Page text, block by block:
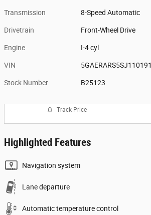
Transmission 8-Speed Automatic
Drivetrain Front-Wheel Drive
Engine I-4 cyl
VIN 5GAERARS5SJ110191
Stock Number B25123
Track Price
Highlighted Features
Navigation system
Lane departure
Automatic temperature control